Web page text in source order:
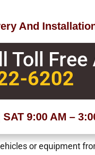
And
Toll Free
6202
9:00 AM –
or equipment